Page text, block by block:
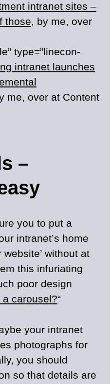
intranet sites –
those, by me, over
type=”linecon-
intranet launches
me, over at Content
–
you to put a
intranet’s home
without at
this infuriating
poor design
carousel?“
your intranet
photographs for
you should
so that details are